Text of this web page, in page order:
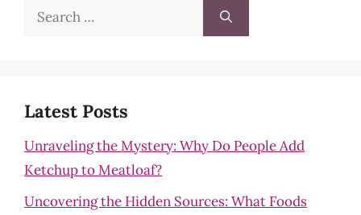
Search
Latest Posts
Unraveling the Mystery: Why Do People Add
Ketchup to Meatloaf?
Uncovering the Hidden Sources: What Foods